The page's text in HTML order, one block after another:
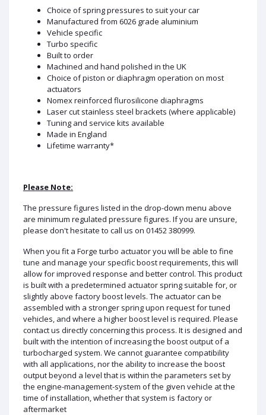
Choice of spring pressures to suit your car
Manufactured from 6026 grade aluminium
Vehicle specific
Turbo specific
Built to order
Machined and hand polished in the UK
Choice of piston or diaphragm operation on most
actuators
Nomex reinforced flurosilicone diaphragms
Laser cut stainless steel brackets (where applicable)
Tuning and service kits available
Made in England
Lifetime warranty*
Please Note:
The pressure figures listed in the drop-down menu above
are minimum regulated pressure figures. If you are unsure,
please don't hesitate to call us on 01452 380999.
When you fit a Forge turbo actuator you will be able to fine
tune and manage your specific boost requirements, this will
allow for improved response and better control. This product
is built with a predetermined actuator spring suitable for, or
slightly above factory boost levels. The actuator can be
assembled with a stronger spring upon request for tuned
vehicles, and where a higher boost level is required. Please
contact us directly concerning this process. It is designed and
built with the intention of increasing the boost output of a
turbocharged system. We cannot guarantee compatibility
with all applications, nor the ability to increase the boost
output beyond a level that is within the parameters set by
the engine-management-system of the given vehicle at the
time of installation, whether that system is factory or
aftermarket